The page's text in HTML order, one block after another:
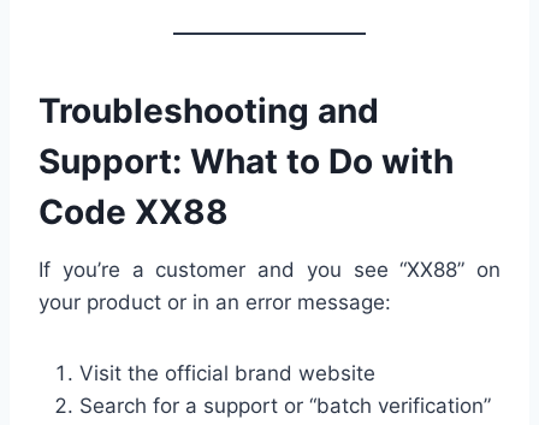
Troubleshooting and
Support: What to Do with
Code XX88
If you’re a customer and you see “XX88” on
your product or in an error message:
Visit the official brand website
Search for a support or “batch verification”